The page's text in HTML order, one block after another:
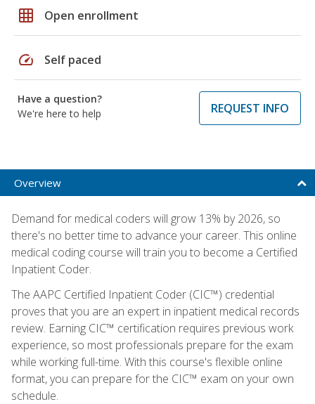
grid_on Open enrollment
speed Self paced
Have a question?
We're here to help
REQUEST INFO
Overview
Demand for medical coders will grow 13% by 2026, so
there's no better time to advance your career. This online
medical coding course will train you to become a Certified
Inpatient Coder.
The AAPC Certified Inpatient Coder (CIC™) credential
proves that you are an expert in inpatient medical records
review. Earning CIC™ certification requires previous work
experience, so most professionals prepare for the exam
while working full-time. With this course's flexible online
format, you can prepare for the CIC™ exam on your own
schedule.